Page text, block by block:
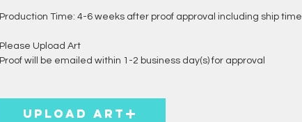
Production Time: 4-6 weeks after proof approval including ship time
Please Upload Art
Proof will be emailed within 1-2 business day(s) for approval
Upload ART